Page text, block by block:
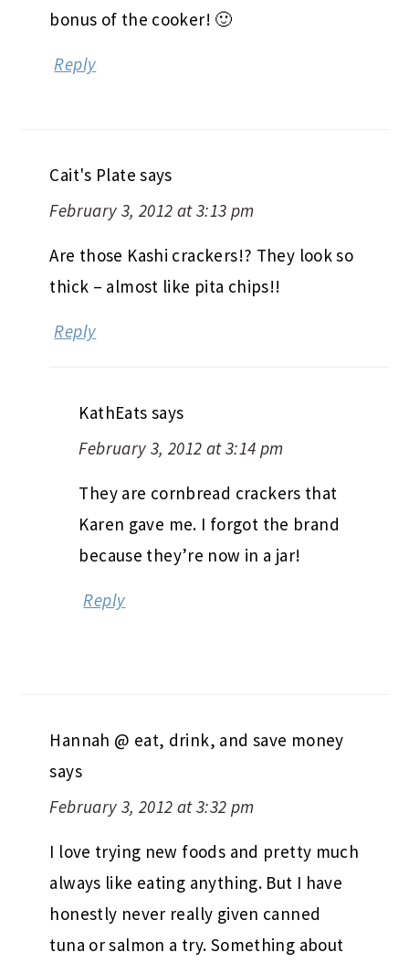
bonus of the cooker! 🙂
Reply
Cait's Plate says
February 3, 2012 at 3:13 pm
Are those Kashi crackers!? They look so
thick – almost like pita chips!!
Reply
KathEats says
February 3, 2012 at 3:14 pm
They are cornbread crackers that
Karen gave me. I forgot the brand
because they’re now in a jar!
Reply
Hannah @ eat, drink, and save money
says
February 3, 2012 at 3:32 pm
I love trying new foods and pretty much
always like eating anything. But I have
honestly never really given canned
tuna or salmon a try. Something about